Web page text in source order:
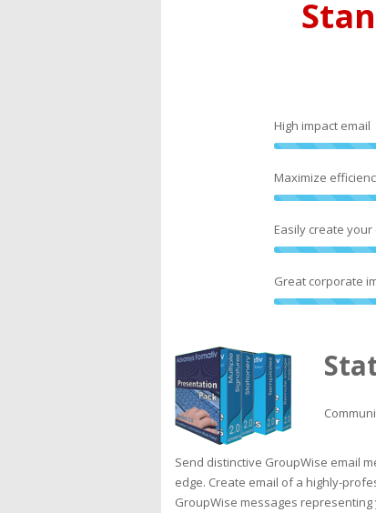
High impact email
Maximize
Easily create your
Great corporate
Send distinctive GroupWise email
edge. Create email of a highly-
GroupWise messages